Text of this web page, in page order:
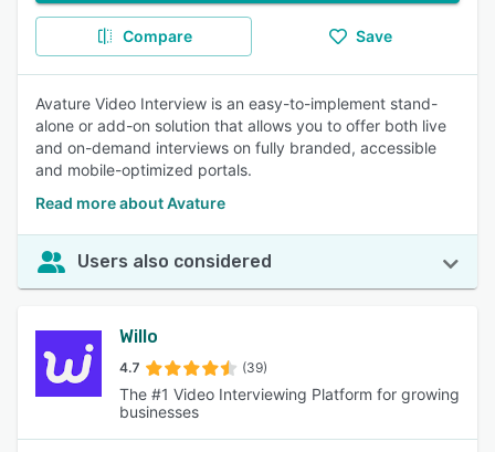
Compare Save
Avature Video Interview is an easy-to-implement stand-
alone or add-on solution that allows you to offer both live
and on-demand interviews on fully branded, accessible
and mobile-optimized portals.
Read more about Avature
Users also considered
Willo
4.7 (39)
The #1 Video Interviewing Platform for growing
businesses